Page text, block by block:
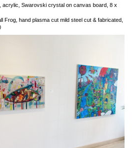
acrylic, Swarovski crystal on canvas board, 8 x
Frog, hand plasma cut mild steel cut & fabricated,